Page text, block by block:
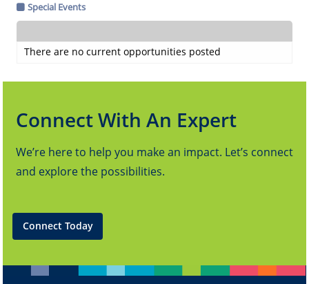
Special Events
There are no current opportunities posted
Connect With An Expert
We’re here to help you make an impact. Let’s connect
and explore the possibilities.
Connect Today